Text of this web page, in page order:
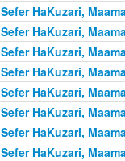
Sefer HaKuzari,
Sefer HaKuzari,
Sefer HaKuzari,
Sefer HaKuzari,
Sefer HaKuzari,
Sefer HaKuzari,
Sefer HaKuzari,
Sefer HaKuzari,